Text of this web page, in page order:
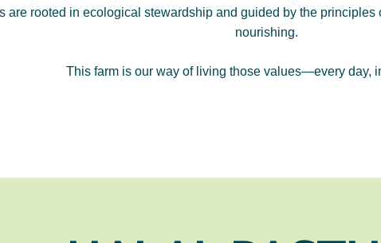
are rooted in ecological stewardship and guided by the
nourishing.
This farm is our way of living those values—every day,